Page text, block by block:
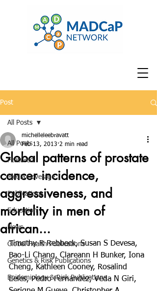
Post
All Posts
Featured
Media Coverage
Publications
Education
News
Global Health Publications
Genetics & Risk Publications
Epidemiology & Risk Publications
All Posts
Global patterns of prostate
cancer incidence,
aggressiveness, and
mortality in men of
african...
michelleleebravatt
Feb 13, 2013 2 min read
Timothy R Rebbeck, Susan S Devesa,
Bao-Li Chang, Clareann H Bunker, Iona
Cheng, Kathleen Cooney, Rosalind
Eeles, Pedro Fernandez, Veda N Giri,